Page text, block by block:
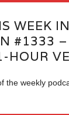
WEEK
#1333 –
HOUR
the weekly